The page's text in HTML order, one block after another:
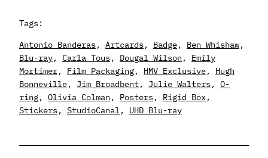
Tags:
Antonio Banderas, Artcards, Badge, Ben Whishaw
Blu-ray, Carla Tous, Dougal Wilson, Emily
Mortimer, Film Packaging, HMV Exclusive, Hugh
Bonneville, Jim Broadbent, Julie Walters, O-
ring, Olivia Colman, Posters, Rigid Box
Stickers, StudioCanal , UHD Blu-ray